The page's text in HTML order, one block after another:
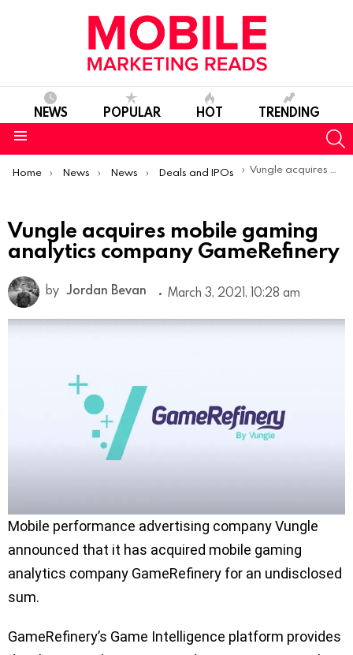
NEWS POPULAR HOT TRENDING
You are here:
Home News News Deals and IPOs Vungle acquires mobile gaming analytics company GameRefinery
Vungle acquires mobile gaming
analytics company GameRefinery
by Jordan Bevan March 3, 2021, 10:28 am
Mobile performance advertising company Vungle
announced that it has acquired mobile gaming
analytics company GameRefinery for an undisclosed
sum.
GameRefinery’s Game Intelligence platform provides